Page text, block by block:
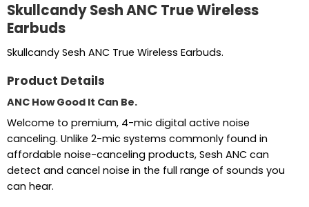
Skullcandy Sesh ANC True Wireless
Earbuds
Skullcandy Sesh ANC True Wireless Earbuds.
Product Details
ANC How Good It Can Be.
Welcome to premium, 4-mic digital active noise
canceling. Unlike 2-mic systems commonly found in
affordable noise-canceling products, Sesh ANC can
detect and cancel noise in the full range of sounds you
can hear.